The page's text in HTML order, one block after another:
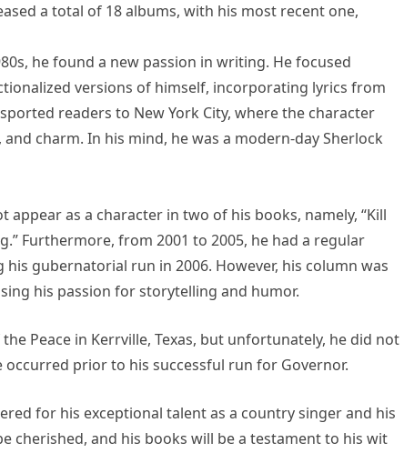
a total of 18 albums, with his most recent one,
he found a new passion in writing. He focused
versions of himself, incorporating lyrics from
readers to New York City, where the character
charm. In his mind, he was a modern-day Sherlock
as a character in two of his books, namely, “Kill
Furthermore, from 2001 to 2005, he had a regular
gubernatorial run in 2006. However, his column was
his passion for storytelling and humor.
Peace in Kerrville, Texas, but unfortunately, he did not
prior to his successful run for Governor.
for his exceptional talent as a country singer and his
cherished, and his books will be a testament to his wit